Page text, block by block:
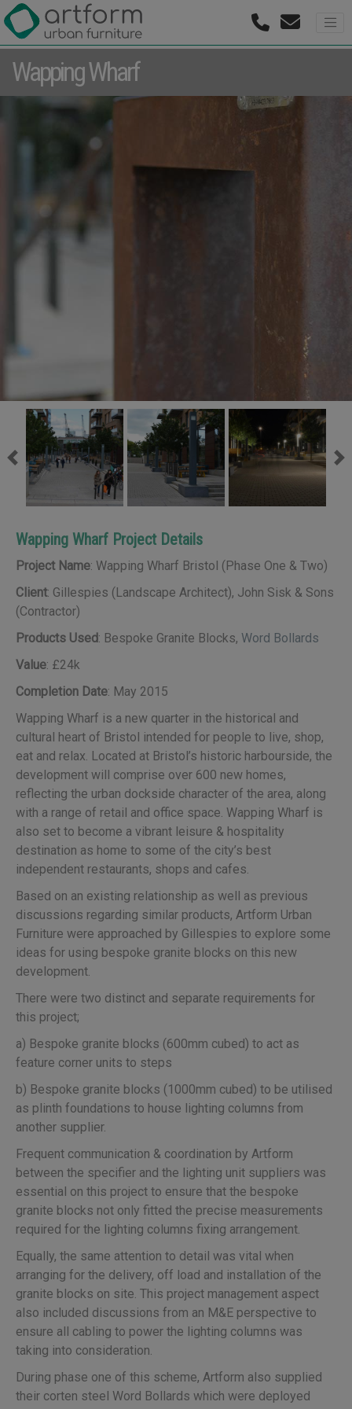
Wapping Wharf
Previous
Wapping Wharf Project Details
Project Name: Wapping Wharf Bristol (Phase One & Two)
Client: Gillespies (Landscape Architect), John Sisk & Sons
(Contractor)
Products Used: Bespoke Granite Blocks, Word Bollards
Value: £24k
Completion Date: May 2015
Wapping Wharf is a new quarter in the historical and
cultural heart of Bristol intended for people to live, shop,
eat and relax. Located at Bristol’s historic harbourside, the
development will comprise over 600 new homes,
reflecting the urban dockside character of the area, along
with a range of retail and office space. Wapping Wharf is
also set to become a vibrant leisure & hospitality
destination as home to some of the city’s best
independent restaurants, shops and cafes.
Based on an existing relationship as well as previous
discussions regarding similar products, Artform Urban
Furniture were approached by Gillespies to explore some
ideas for using bespoke granite blocks on this new
development.
There were two distinct and separate requirements for
this project;
a) Bespoke granite blocks (600mm cubed) to act as
feature corner units to steps
b) Bespoke granite blocks (1000mm cubed) to be utilised
as plinth foundations to house lighting columns from
another supplier.
Frequent communication & coordination by Artform
between the specifier and the lighting unit suppliers was
essential on this project to ensure that the bespoke
granite blocks not only fitted the precise measurements
required for the lighting columns fixing arrangement.
Equally, the same attention to detail was vital when
arranging for the delivery, off load and installation of the
granite blocks on site. This project management aspect
also included discussions from an M&E perspective to
ensure all cabling to power the lighting columns was
taking into consideration.
During phase one of this scheme, Artform also supplied
their corten steel Word Bollards which were deployed